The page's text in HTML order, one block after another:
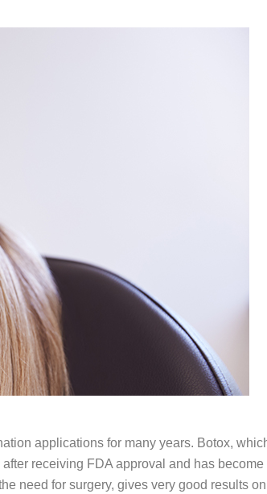
applications for many years. Botox,
receiving FDA approval and has
need for surgery, gives very good results